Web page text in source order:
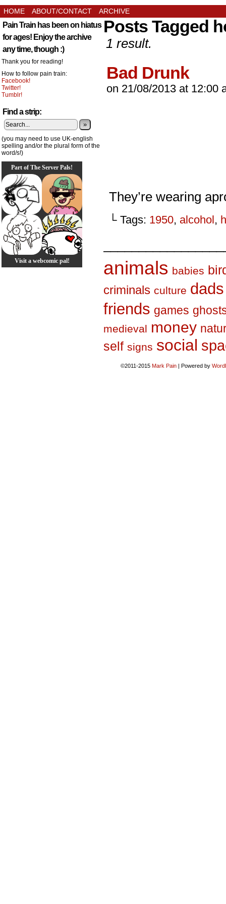
HOME ABOUT/CONTACT ARCHIVE
Pain Train has been on hiatus
for ages! Enjoy the archive
any time, though :)
Thank you for reading!
How to follow pain train:
Facebook!
Twitter!
Tumblr!
Find a strip:
»
(you may need to use UK-english
spelling and/or the plural form of the
word/s!)
Part of The Server Pals!
Visit a webcomic pal!
Posts Tagged
1 result.
Bad Drunk
on 21/08/2013 at 12:00
They’re wearing
└ Tags: 1950, alcohol,
animals babies
criminals culture dads
friends games
medieval money
self signs social
©2011-2015 Mark Pain | Powered by